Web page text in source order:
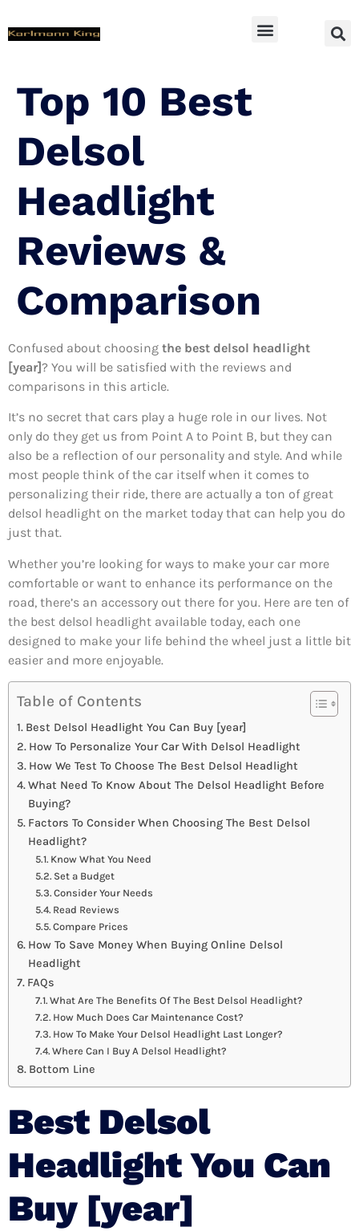
Top 10 Best
Delsol
Headlight
Reviews &
Comparison
Confused about choosing the best delsol headlight
[year]? You will be satisfied with the reviews and
comparisons in this article.
It’s no secret that cars play a huge role in our lives. Not
only do they get us from Point A to Point B, but they can
also be a reflection of our personality and style. And while
most people think of the car itself when it comes to
personalizing their ride, there are actually a ton of great
delsol headlight on the market today that can help you do
just that.
Whether you’re looking for ways to make your car more
comfortable or want to enhance its performance on the
road, there’s an accessory out there for you. Here are ten of
the best delsol headlight available today, each one
designed to make your life behind the wheel just a little bit
easier and more enjoyable.
Table of Contents
Best Delsol Headlight You Can Buy [year]
How To Personalize Your Car With Delsol Headlight
How We Test To Choose The Best Delsol Headlight
What Need To Know About The Delsol Headlight Before
Buying?
Factors To Consider When Choosing The Best Delsol
Headlight?
Know What You Need
Set a Budget
Consider Your Needs
Read Reviews
Compare Prices
How To Save Money When Buying Online Delsol
Headlight
FAQs
What Are The Benefits Of The Best Delsol Headlight?
How Much Does Car Maintenance Cost?
How To Make Your Delsol Headlight Last Longer?
Where Can I Buy A Delsol Headlight?
Bottom Line
Best Delsol
Headlight You Can
Buy [year]